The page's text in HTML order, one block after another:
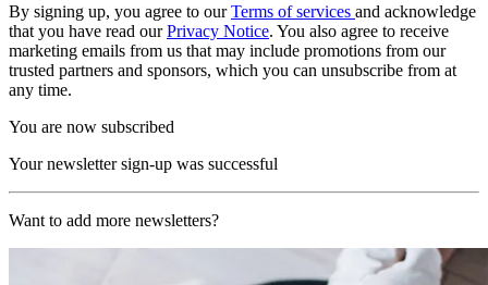
By signing up, you agree to ourTerms of services and acknowledge
that you have read ourPrivacy Notice. You also agree to receive
marketing emails from us that may include promotions from our
trusted partners and sponsors, which you can unsubscribe from at
any time.
You are now subscribed
Your newsletter sign-up was successful
Want to add more newsletters?